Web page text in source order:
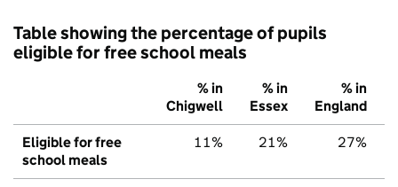
Table showing the percentage of pupils
eligible for free school meals
% in
Chigwell
% in
Essex
% in
England
Eligible for free
school meals
11% 21% 27%